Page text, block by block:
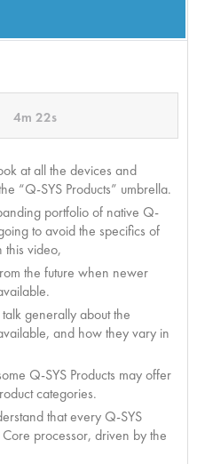
4m 22s
at all the devices and
“Q-SYS Products” umbrella.
portfolio of native Q-
to avoid the specifics of
this video,
the future when newer
generally about the
and how they vary in
Q-SYS Products may offer
categories.
that every Q-SYS
processor, driven by the